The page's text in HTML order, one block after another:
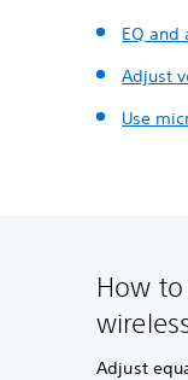
EQ and
Adjust
Use
How
Adjust